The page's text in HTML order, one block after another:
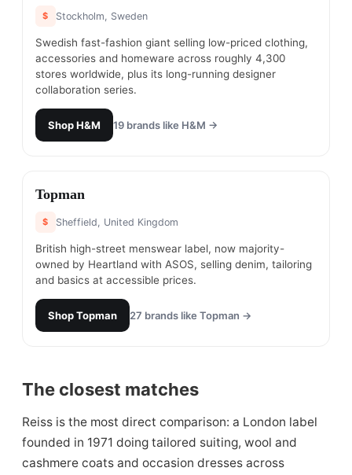
$ Stockholm, Sweden
Swedish fast-fashion giant selling low-priced clothing,
accessories and homeware across roughly 4,300
stores worldwide, plus its long-running designer
collaboration series.
ShopH&M 19 brands like H&M →
#26
Topman
$ Sheffield, United Kingdom
British high-street menswear label, now majority-
owned by Heartland with ASOS, selling denim, tailoring
and basics at accessible prices.
ShopTopman 27 brands like Topman →
The closest matches
Reiss is the most direct comparison: a London label
founded in 1971 doing tailored suiting, wool and
cashmere coats and occasion dresses across